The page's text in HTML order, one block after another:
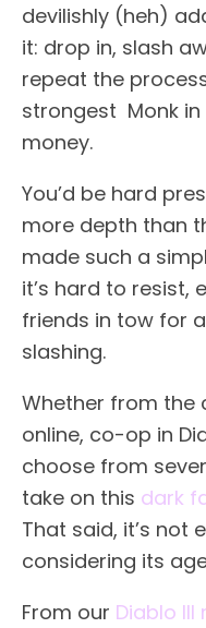
devilishly (heh)
it: drop in, slash
repeat the
strongest Monk in
money.
You’d be hard
more depth than
made such a
it’s hard to resist,
friends in tow for
slashing.
Whether from the
online, co-op in
choose from
take on this dark
That said, it’s not
considering its
From our Diablo III